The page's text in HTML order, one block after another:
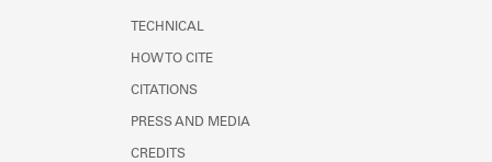
TECHNICAL
HOW TO CITE
CITATIONS
PRESS AND MEDIA
CREDITS